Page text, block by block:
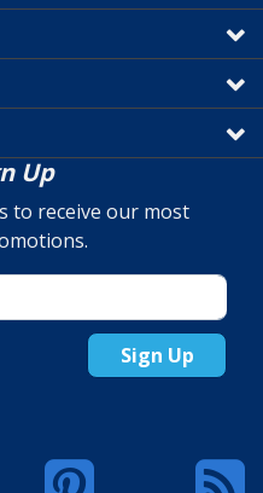
Up
to receive our most
Sign Up